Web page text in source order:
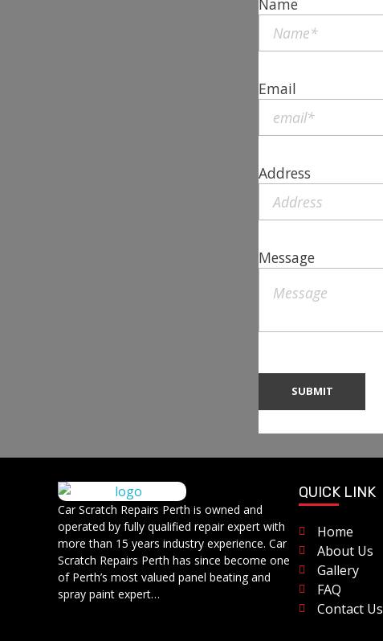
Name
Email
Address
Message
Car Scratch Repairs
Car Scratch Repairs Perth is owned and operated by Muhammad Fahad Shafqat
Car Scratch Repairs Perth is owned and
operated by fully qualified repair expert with
more than 15 years industry experience. Car
Scratch Repairs Perth has since become one
of Perth’s most valued panel beating and
spray paint expert…
QUICK LINK
Home
About Us
Gallery
FAQ
Contact Us